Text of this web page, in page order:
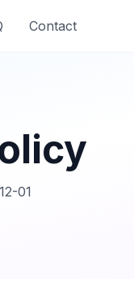
Contact
01